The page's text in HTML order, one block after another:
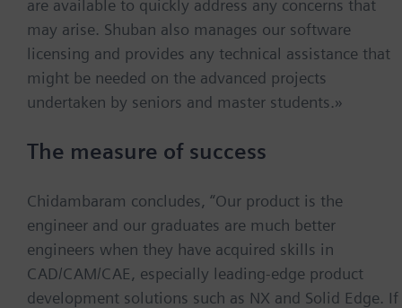
are available to quickly address any concerns that
may arise. Shuban also manages our software
licensing and provides any technical assistance that
might be needed on the advanced projects
undertaken by seniors and master students.»
The measure of success
Chidambaram concludes, “Our product is the
engineer and our graduates are much better
engineers when they have acquired skills in
CAD/CAM/CAE, especially leading-edge product
development solutions such as NX and Solid Edge. If